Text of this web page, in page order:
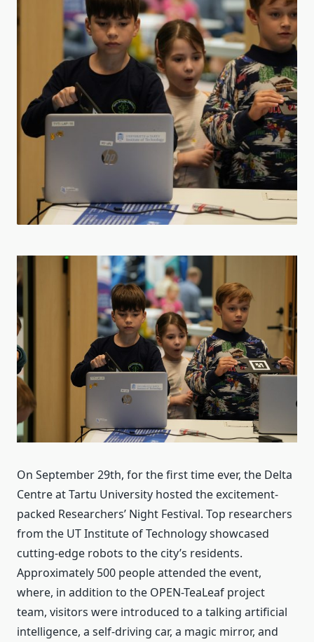
On September 29th, for the first time ever, the Delta
Centre at Tartu University hosted the excitement-
packed Researchers’ Night Festival. Top researchers
from the UT Institute of Technology showcased
cutting-edge robots to the city’s residents.
Approximately 500 people attended the event,
where, in addition to the OPEN-TeaLeaf project
team, visitors were introduced to a talking artificial
intelligence, a self-driving car, a magic mirror, and